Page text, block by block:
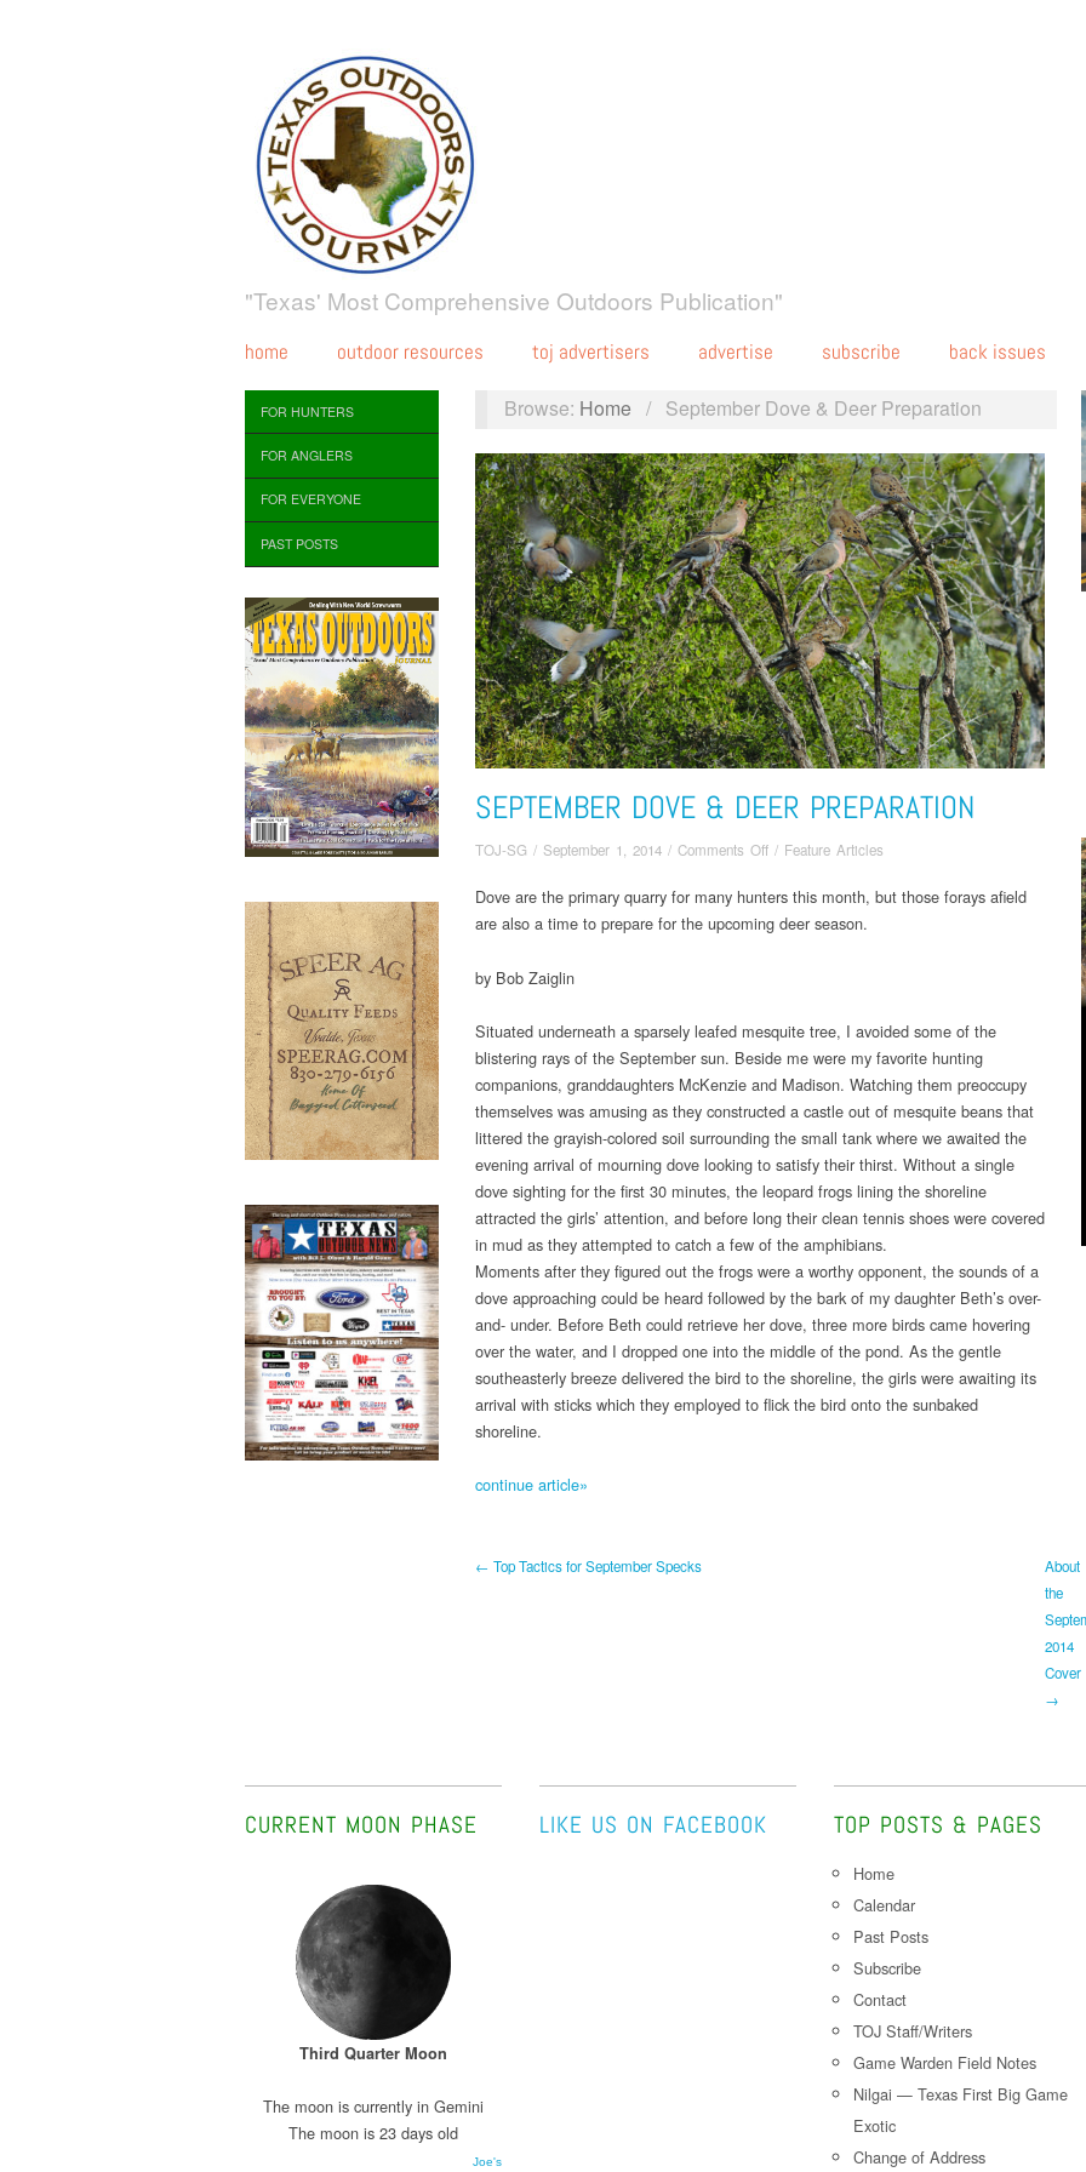
"Texas' Most Comprehensive Outdoors Publication"
home outdoor resources toj advertisers advertise subscribe back issues
FOR HUNTERS
FOR ANGLERS
FOR EVERYONE
PAST POSTS
Browse: Home / September Dove & Deer Preparation
SEPTEMBER DOVE & DEER PREPARATION
TOJ-SG / September 1, 2014 / Comments Offon
Dove
&
/ Feature Articles
Dove are the primary quarry for many hunters this month, but those forays afield
are also a time to prepare for the upcoming deer season.
by Bob Zaiglin
Situated underneath a sparsely leafed mesquite tree, I avoided some of the
blistering rays of the September sun. Beside me were my favorite hunting
companions, granddaughters McKenzie and Madison. Watching them preoccupy
themselves was amusing as they constructed a castle out of mesquite beans that
littered the grayish-colored soil surrounding the small tank where we awaited the
evening arrival of mourning dove looking to satisfy their thirst. Without a single
dove sighting for the first 30 minutes, the leopard frogs lining the shoreline
attracted the girls’ attention, and before long their clean tennis shoes were covered
in mud as they attempted to catch a few of the amphibians.
Moments after they figured out the frogs were a worthy opponent, the sounds of a
dove approaching could be heard followed by the bark of my daughter Beth’s over-
and- under. Before Beth could retrieve her dove, three more birds came hovering
over the water, and I dropped one into the middle of the pond. As the gentle
southeasterly breeze delivered the bird to the shoreline, the girls were awaiting its
arrival with sticks which they employed to flick the bird onto the sunbaked
shoreline.
continue article»
← Top Tactics for September Specks
About
the
2014
Cover
→
CURRENT MOON PHASE
Third Quarter Moon
The moon is currently in Gemini
The moon is 23 days old
Joe's
LIKE US ON FACEBOOK TOP POSTS & PAGES
Home
Calendar
Past Posts
Subscribe
Contact
TOJ Staff/Writers
Game Warden Field Notes
Nilgai — Texas First Big Game
Exotic
Change of Address